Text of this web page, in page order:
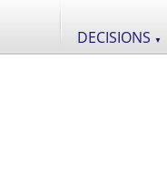
DECISIONS ▼